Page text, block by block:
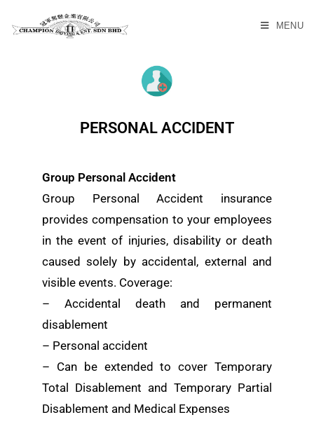
MENU
PERSONAL ACCIDENT
Group Personal Accident
Group Personal Accident insurance
provides compensation to your employees
in the event of injuries, disability or death
caused solely by accidental, external and
visible events. Coverage:
– Accidental death and permanent
disablement
– Personal accident
– Can be extended to cover Temporary
Total Disablement and Temporary Partial
Disablement and Medical Expenses